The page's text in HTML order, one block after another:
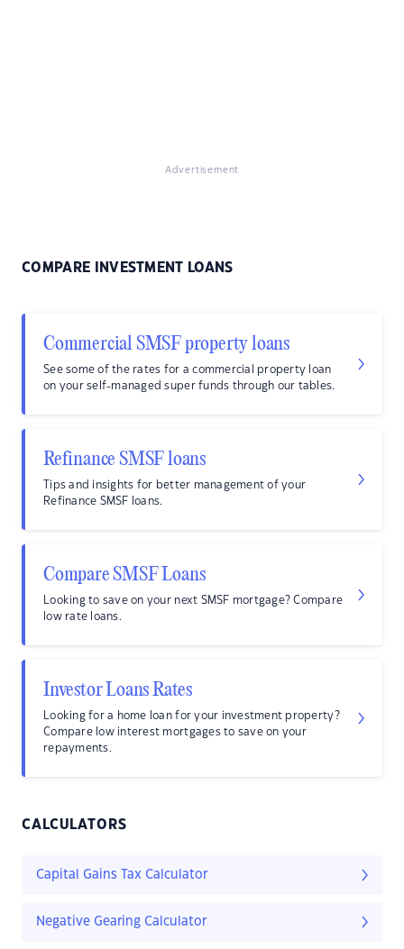
Advertisement
COMPARE INVESTMENT LOANS
Commercial SMSF property loans
See some of the rates for a commercial property loan
on your self-managed super funds through our tables.
Refinance SMSF loans
Tips and insights for better management of your
Refinance SMSF loans.
Compare SMSF Loans
Looking to save on your next SMSF mortgage? Compare
low rate loans.
Investor Loans Rates
Looking for a home loan for your investment property?
Compare low interest mortgages to save on your
repayments.
CALCULATORS
Capital Gains Tax Calculator
Negative Gearing Calculator